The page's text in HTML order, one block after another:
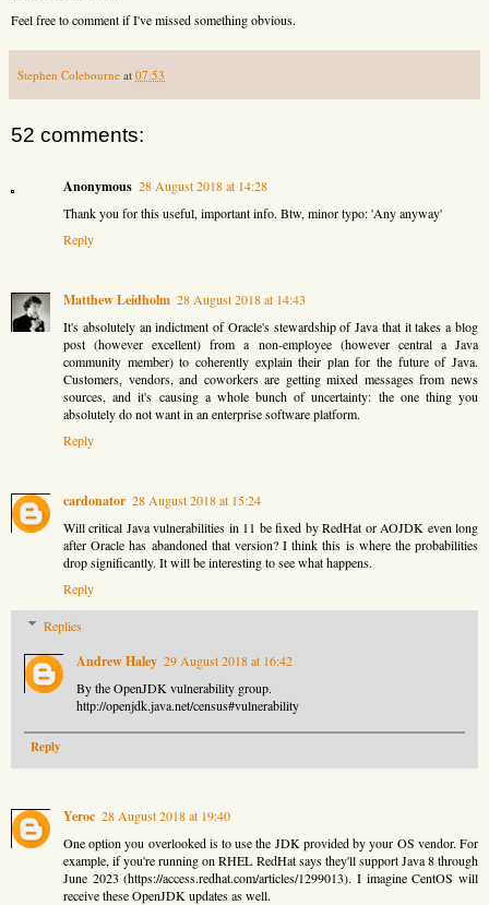
Feel free to comment if I've missed something obvious.
Stephen Colebourne at 07:53
52 comments:
Anonymous 28 August 2018 at 14:28
Thank you for this useful, important info. Btw, minor typo: 'Any anyway'
Reply
Matthew Leidholm 28 August 2018 at 14:43
It's absolutely an indictment of Oracle's stewardship of Java that it takes a blog
post (however excellent) from a non-employee (however central a Java
community member) to coherently explain their plan for the future of Java.
Customers, vendors, and coworkers are getting mixed messages from news
sources, and it's causing a whole bunch of uncertainty: the one thing you
absolutely do not want in an enterprise software platform.
Reply
cardonator 28 August 2018 at 15:24
Will critical Java vulnerabilities in 11 be fixed by RedHat or AOJDK even long
after Oracle has abandoned that version? I think this is where the probabilities
drop significantly. It will be interesting to see what happens.
Reply
Replies
Andrew Haley 29 August 2018 at 16:42
By the OpenJDK vulnerability group.
http://openjdk.java.net/census#vulnerability
Reply
Yeroc 28 August 2018 at 19:40
One option you overlooked is to use the JDK provided by your OS vendor. For
example, if you're running on RHEL RedHat says they'll support Java 8 through
June 2023 (https://access.redhat.com/articles/1299013). I imagine CentOS will
receive these OpenJDK updates as well.